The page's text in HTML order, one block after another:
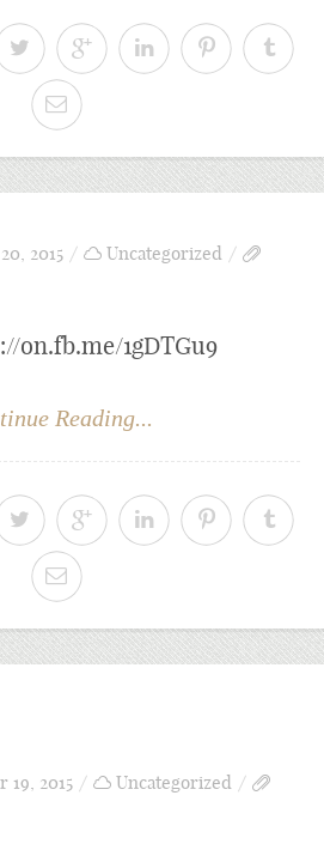
2015
Uncategorized
on.fb.me/1gDTGu9
Reading...
19, 2015
Uncategorized